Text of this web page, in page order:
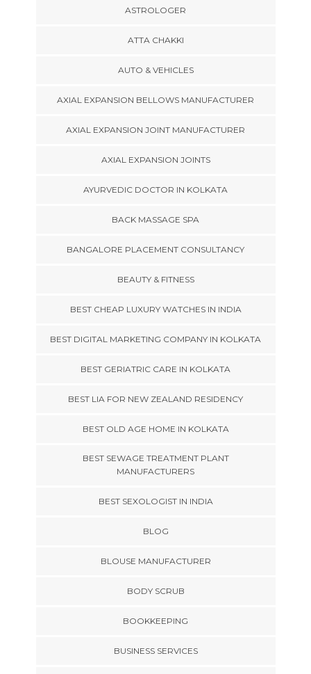
ASTROLOGER
ATTA CHAKKI
AUTO & VEHICLES
AXIAL EXPANSION BELLOWS MANUFACTURER
AXIAL EXPANSION JOINT MANUFACTURER
AXIAL EXPANSION JOINTS
AYURVEDIC DOCTOR IN KOLKATA
BACK MASSAGE SPA
BANGALORE PLACEMENT CONSULTANCY
BEAUTY & FITNESS
BEST CHEAP LUXURY WATCHES IN INDIA
BEST DIGITAL MARKETING COMPANY IN KOLKATA
BEST GERIATRIC CARE IN KOLKATA
BEST LIA FOR NEW ZEALAND RESIDENCY
BEST OLD AGE HOME IN KOLKATA
BEST SEWAGE TREATMENT PLANT
MANUFACTURERS
BEST SEXOLOGIST IN INDIA
BLOG
BLOUSE MANUFACTURER
BODY SCRUB
BOOKKEEPING
BUSINESS SERVICES